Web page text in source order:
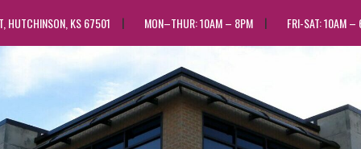
HUTCHINSON, KS 67501 MON–THUR: 10AM – 8PM FRI-SAT: 10AM –